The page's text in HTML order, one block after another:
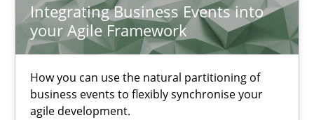
Integrating Business Events into
your Agile Framework
How you can use the natural partitioning of
business events to flexibly synchronise your
agile development.
Integrating Business Events into your Agile Framework
How you can use the natural partitioning of business events
Cross-discipline Methods